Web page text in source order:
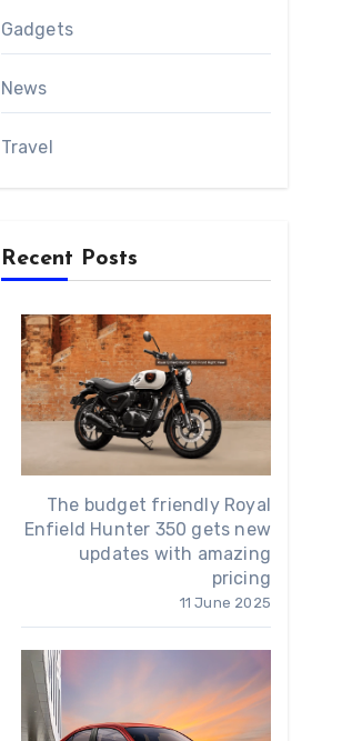
Gadgets
News
Travel
Recent Posts
The budget friendly Royal
Enfield Hunter 350 gets new
updates with amazing
pricing
11 June 2025